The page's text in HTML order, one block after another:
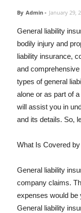
By Admin - January 29,
General liability
bodily injury and
liability insurance,
and
types of general
alone or as part of
will assist you in
and its details. So,
What Is Covered
General liability
company claims.
expenses would be
General liability